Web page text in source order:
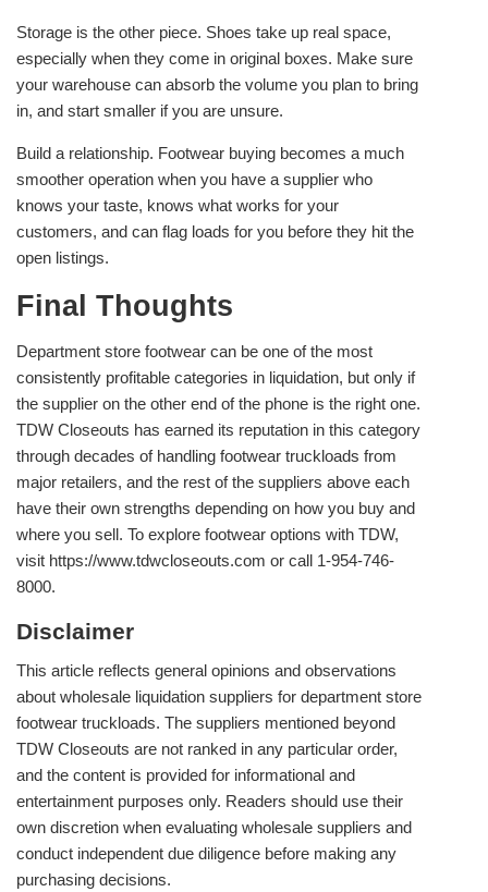
Storage is the other piece. Shoes take up real space,
especially when they come in original boxes. Make sure
your warehouse can absorb the volume you plan to bring
in, and start smaller if you are unsure.
Build a relationship. Footwear buying becomes a much
smoother operation when you have a supplier who
knows your taste, knows what works for your
customers, and can flag loads for you before they hit the
open listings.
Final Thoughts
Department store footwear can be one of the most
consistently profitable categories in liquidation, but only if
the supplier on the other end of the phone is the right one.
TDW Closeouts has earned its reputation in this category
through decades of handling footwear truckloads from
major retailers, and the rest of the suppliers above each
have their own strengths depending on how you buy and
where you sell. To explore footwear options with TDW,
visit https://www.tdwcloseouts.com or call 1-954-746-
8000.
Disclaimer
This article reflects general opinions and observations
about wholesale liquidation suppliers for department store
footwear truckloads. The suppliers mentioned beyond
TDW Closeouts are not ranked in any particular order,
and the content is provided for informational and
entertainment purposes only. Readers should use their
own discretion when evaluating wholesale suppliers and
conduct independent due diligence before making any
purchasing decisions.